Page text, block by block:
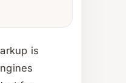
is